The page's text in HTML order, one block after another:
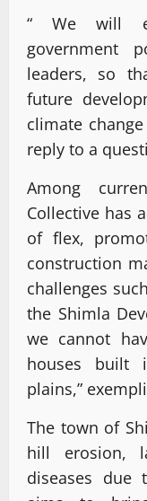
“ We will
government
leaders, so
future
climate
reply to a
Among
Collective has
of flex,
construction
challenges
the Shimla
we cannot
houses built
plains,”
The town of
hill erosion,
diseases due